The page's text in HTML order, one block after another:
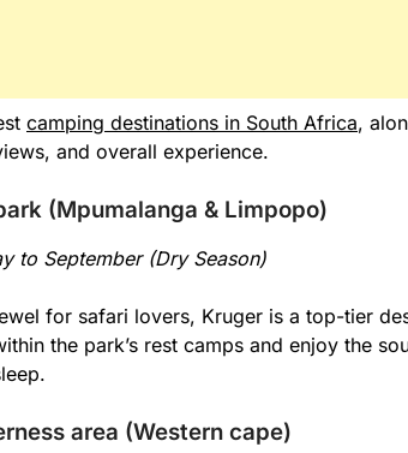
camping destinations in South Africa,
and overall experience.
(Mpumalanga & Limpopo)
to September (Dry Season)
for safari lovers, Kruger is a top-tier
the park’s rest camps and enjoy the
area (Western cape)